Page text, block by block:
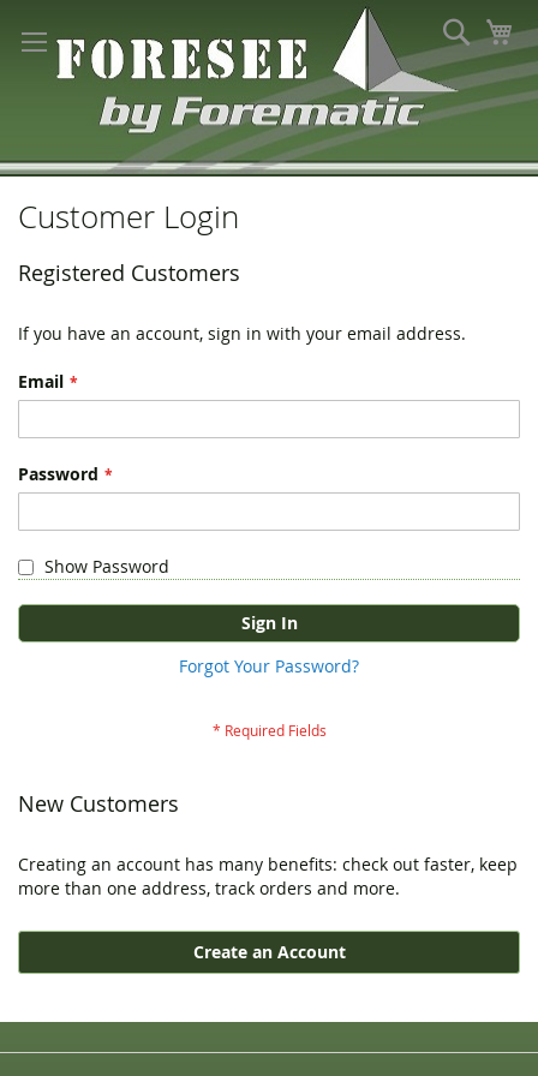
to
Content
Search
Customer Login
Registered Customers
If you have an account, sign in with your email address.
Email
Password
Show Password
Sign In
Forgot Your Password?
New Customers
Creating an account has many benefits: check out faster, keep
more than one address, track orders and more.
Create an Account